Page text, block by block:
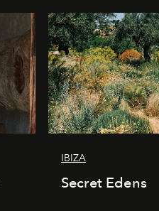
IBIZA
Secret Edens